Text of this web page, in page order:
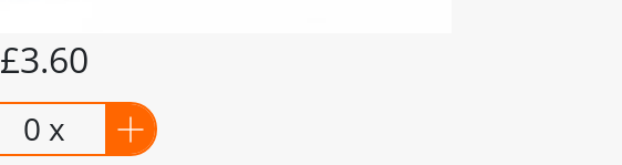
£3.60
0 x